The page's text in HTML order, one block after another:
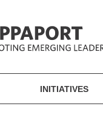
INITIATIVES